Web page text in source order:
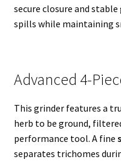
secure closure and
spills while maintaining
Advanced 4-
This grinder features a
herb to be ground,
performance tool. A fine
separates trichomes